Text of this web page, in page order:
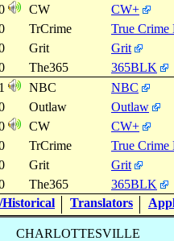
CW CW+
TrCrime
True Crime
Grit
Grit
The365
365BLK
NBC NBC
Outlaw
Outlaw
CW CW+
TrCrime
True Crime
Grit
Grit
The365
365BLK
Translators
CHARLOTTESVILLE